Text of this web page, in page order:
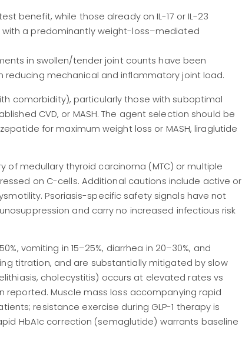
benefit, while those already on IL-17 or IL-23
a predominantly weight-loss–mediated
in swollen/tender joint counts have been
mechanical and inflammatory joint load.
comorbidity), particularly those with suboptimal
CVD, or MASH. The agent selection should be
for maximum weight loss or MASH, liraglutide
medullary thyroid carcinoma (MTC) or multiple
on C-cells. Additional cautions include active or
Psoriasis-specific safety signals have not
and carry no increased infectious risk
vomiting in 15–25%, diarrhea in 20–30%, and
titration, and are substantially mitigated by slow
cholecystitis) occurs at elevated rates vs
Muscle mass loss accompanying rapid
resistance exercise during GLP-1 therapy is
HbA1c correction (semaglutide) warrants baseline